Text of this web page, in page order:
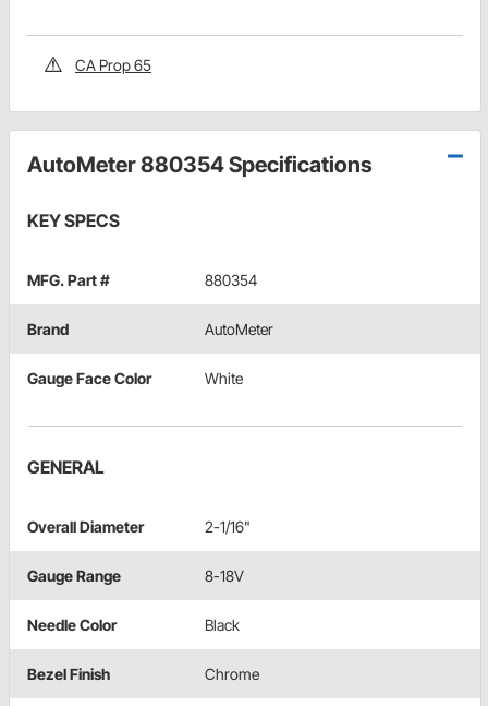
CA Prop 65
AutoMeter 880354 Specifications
KEY SPECS
MFG. Part # 880354
Brand AutoMeter
Gauge Face Color White
GENERAL
Overall Diameter 2-1/16"
Gauge Range 8-18V
Needle Color Black
Bezel Finish Chrome